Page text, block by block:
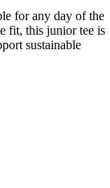
for any day of the
fit, this junior tee is
sustainable